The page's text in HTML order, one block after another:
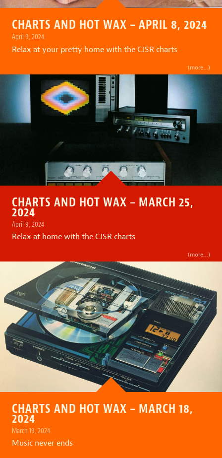
CHARTS AND HOT WAX – APRIL 8, 2024
April 9, 2024
Relax at your pretty home with the CJSR charts
(more…)
CHARTS AND HOT WAX – MARCH 25,
2024
April 9, 2024
Relax at home with the CJSR charts
(more…)
CHARTS AND HOT WAX – MARCH 18,
2024
March 19, 2024
Music never ends